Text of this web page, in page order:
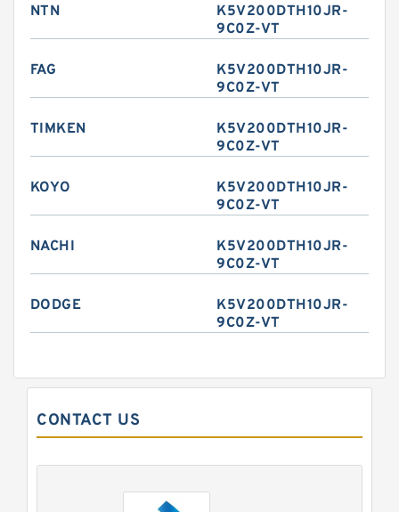
NTN
K5V200DTH10JR-
9C0Z-VT
FAG
K5V200DTH10JR-
9C0Z-VT
TIMKEN
K5V200DTH10JR-
9C0Z-VT
KOYO
K5V200DTH10JR-
9C0Z-VT
NACHI
K5V200DTH10JR-
9C0Z-VT
DODGE
K5V200DTH10JR-
9C0Z-VT
CONTACT US